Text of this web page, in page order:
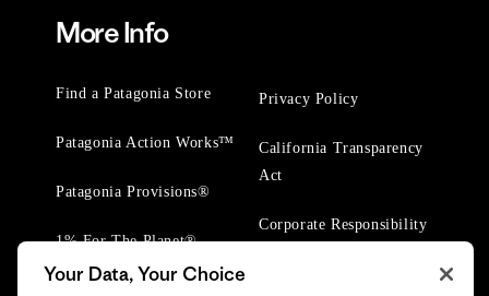
More Info
Find a Patagonia Store
Patagonia Action Works™
Patagonia Provisions®
1% For The Planet®
Privacy Policy
California Transparency
Act
Corporate Responsibility
Your Data, Your Choice